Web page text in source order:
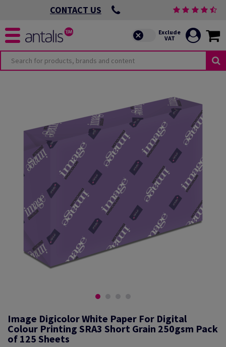
CONTACT US
Image Digicolor White Paper For Digital
Colour Printing SRA3 Short Grain 250gsm Pack
of 125 Sheets